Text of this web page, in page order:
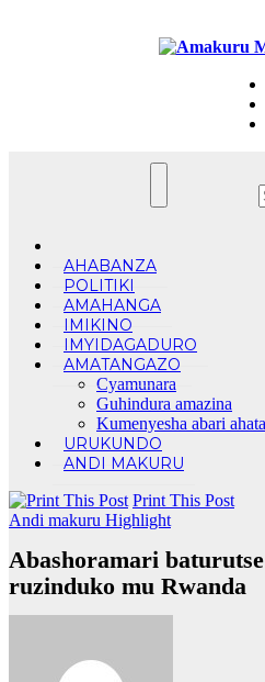
AHABANZA
POLITIKI
AMAHANGA
IMIKINO
IMYIDAGADURO
AMATANGAZO
Cyamunara
Guhindura amazina
Kumenyesha abari
URUKUNDO
ANDI MAKURU
Print This Post
Andi makuru Highlight
Abashoramari
ruzinduko mu Rwanda